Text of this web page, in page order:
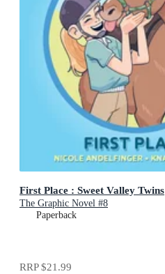
First Place : Sweet Valley Twins
The Graphic Novel #8
Paperback
RRP$21.99